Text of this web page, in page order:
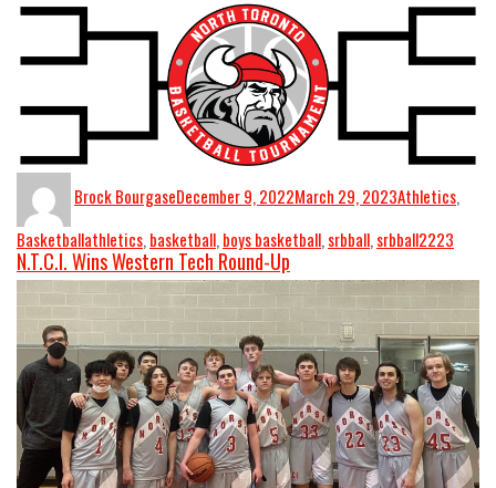
Brock BourgaseDecember 9, 2022March 29, 2023Athletics,
Basketballathletics, basketball, boys basketball, srbball, srbball2223
N.T.C.I. Wins Western Tech Round-Up